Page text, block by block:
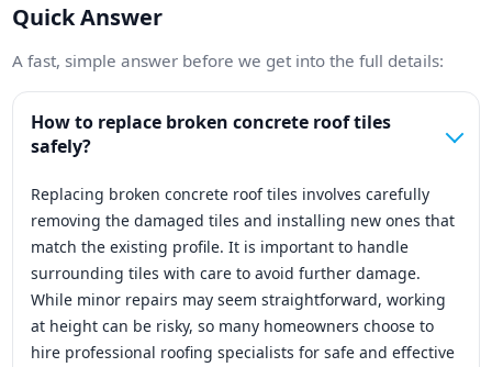
Quick Answer
A fast, simple answer before we get into the full details:
How to replace broken concrete roof tiles
safely?
Replacing broken concrete roof tiles involves carefully
removing the damaged tiles and installing new ones that
match the existing profile. It is important to handle
surrounding tiles with care to avoid further damage.
While minor repairs may seem straightforward, working
at height can be risky, so many homeowners choose to
hire professional roofing specialists for safe and effective